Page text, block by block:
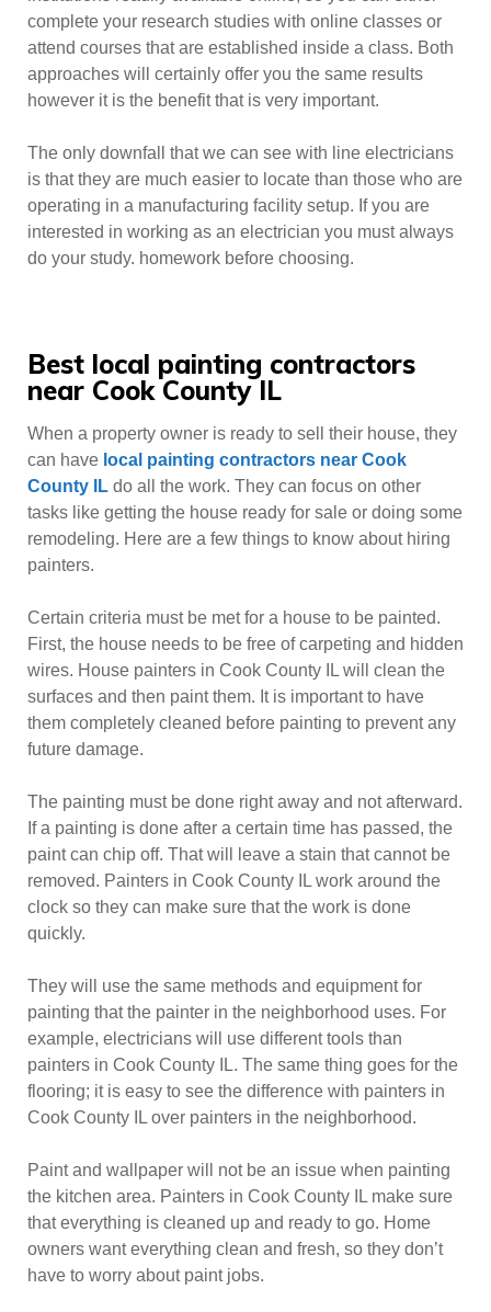
complete your research studies with online classes or
attend courses that are established inside a class. Both
approaches will certainly offer you the same results
however it is the benefit that is very important.
The only downfall that we can see with line electricians
is that they are much easier to locate than those who are
operating in a manufacturing facility setup. If you are
interested in working as an electrician you must always
do your study. homework before choosing.
Best local painting contractors
near Cook County IL
When a property owner is ready to sell their house, they
can have local painting contractors near Cook
County IL do all the work. They can focus on other
tasks like getting the house ready for sale or doing some
remodeling. Here are a few things to know about hiring
painters.
Certain criteria must be met for a house to be painted.
First, the house needs to be free of carpeting and hidden
wires. House painters in Cook County IL will clean the
surfaces and then paint them. It is important to have
them completely cleaned before painting to prevent any
future damage.
The painting must be done right away and not afterward.
If a painting is done after a certain time has passed, the
paint can chip off. That will leave a stain that cannot be
removed. Painters in Cook County IL work around the
clock so they can make sure that the work is done
quickly.
They will use the same methods and equipment for
painting that the painter in the neighborhood uses. For
example, electricians will use different tools than
painters in Cook County IL. The same thing goes for the
flooring; it is easy to see the difference with painters in
Cook County IL over painters in the neighborhood.
Paint and wallpaper will not be an issue when painting
the kitchen area. Painters in Cook County IL make sure
that everything is cleaned up and ready to go. Home
owners want everything clean and fresh, so they don’t
have to worry about paint jobs.